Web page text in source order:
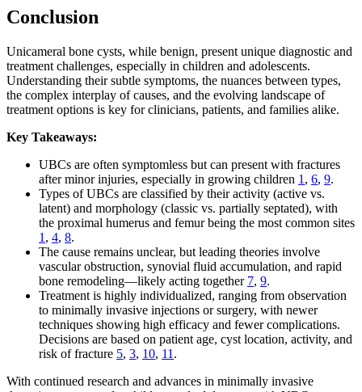
Conclusion
Unicameral bone cysts, while benign, present unique diagnostic and
treatment challenges, especially in children and adolescents.
Understanding their subtle symptoms, the nuances between types,
the complex interplay of causes, and the evolving landscape of
treatment options is key for clinicians, patients, and families alike.
Key Takeaways:
UBCs are often symptomless but can present with fractures
after minor injuries, especially in growing children 1 , 6, 9.
Types of UBCs are classified by their activity (active vs.
latent) and morphology (classic vs. partially septated), with
the proximal humerus and femur being the most common sites
1 , 4, 8.
The cause remains unclear, but leading theories involve
vascular obstruction, synovial fluid accumulation, and rapid
bone remodeling—likely acting together 7, 9.
Treatment is highly individualized, ranging from observation
to minimally invasive injections or surgery, with newer
techniques showing high efficacy and fewer complications.
Decisions are based on patient age, cyst location, activity, and
risk of fracture 5, 3, 10, 11 .
With continued research and advances in minimally invasive